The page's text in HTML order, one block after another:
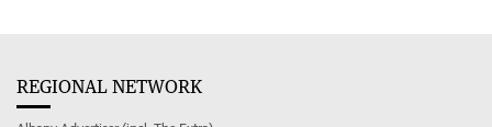
REGIONAL NETWORK